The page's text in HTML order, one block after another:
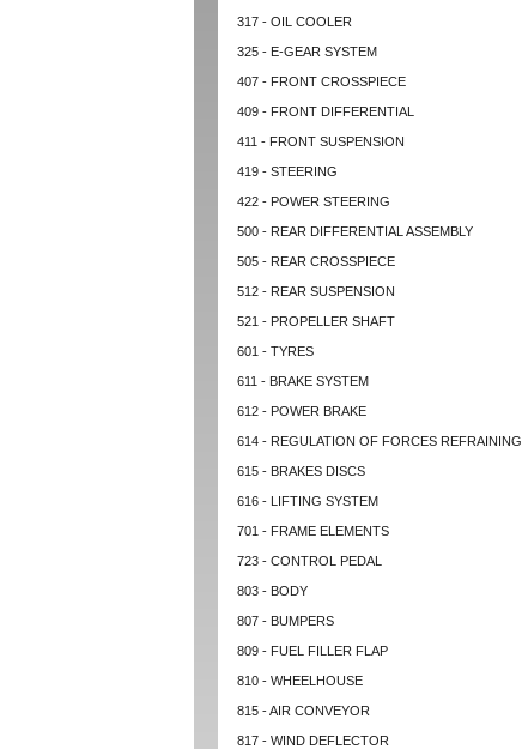
317 - OIL COOLER
325 - E-GEAR SYSTEM
407 - FRONT CROSSPIECE
409 - FRONT DIFFERENTIAL
411 - FRONT SUSPENSION
419 - STEERING
422 - POWER STEERING
500 - REAR DIFFERENTIAL ASSEMBLY
505 - REAR CROSSPIECE
512 - REAR SUSPENSION
521 - PROPELLER SHAFT
601 - TYRES
611 - BRAKE SYSTEM
612 - POWER BRAKE
614 - REGULATION OF FORCES REFRAINING
615 - BRAKES DISCS
616 - LIFTING SYSTEM
701 - FRAME ELEMENTS
723 - CONTROL PEDAL
803 - BODY
807 - BUMPERS
809 - FUEL FILLER FLAP
810 - WHEELHOUSE
815 - AIR CONVEYOR
817 - WIND DEFLECTOR